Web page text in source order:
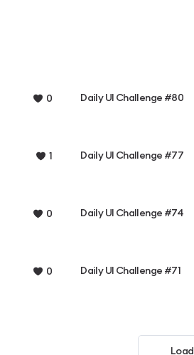
0 Daily UI Challenge #80
1 Daily UI Challenge #77
0 Daily UI Challenge #74
0 Daily UI Challenge #71